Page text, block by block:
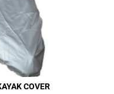
COVER